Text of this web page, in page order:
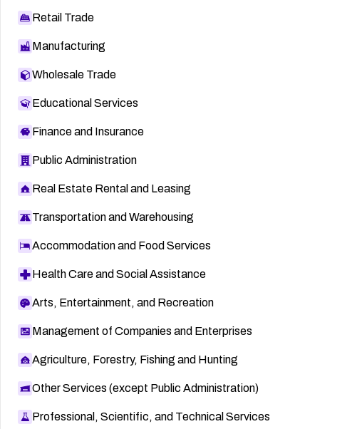
Retail Trade
Manufacturing
Wholesale Trade
Educational Services
Finance and Insurance
Public Administration
Real Estate Rental and Leasing
Transportation and Warehousing
Accommodation and Food Services
Health Care and Social Assistance
Arts, Entertainment, and Recreation
Management of Companies and Enterprises
Agriculture, Forestry, Fishing and Hunting
Other Services (except Public Administration)
Professional, Scientific, and Technical Services